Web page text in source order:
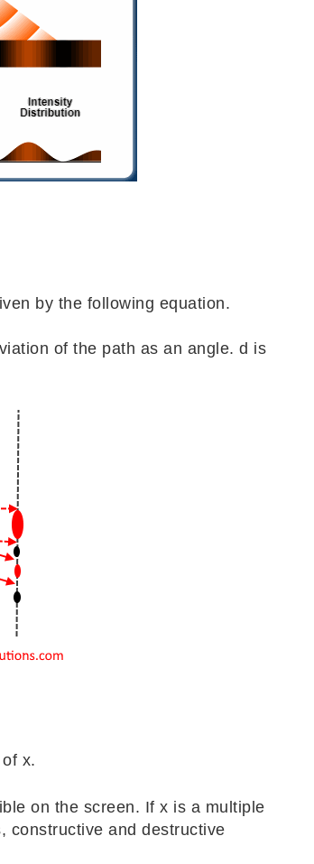
by the following equation.
of the path as an angle. d is
x.
on the screen. If x is a multiple
constructive and destructive